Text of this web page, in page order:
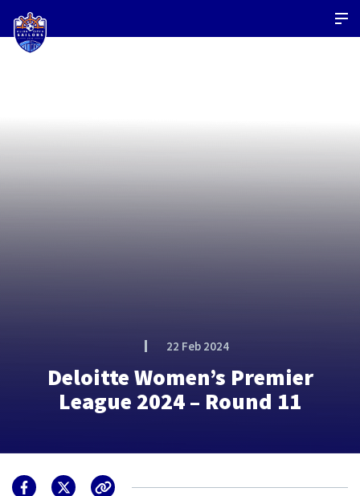
22 Feb 2024
Deloitte Women’s Premier
League 2024 – Round 11